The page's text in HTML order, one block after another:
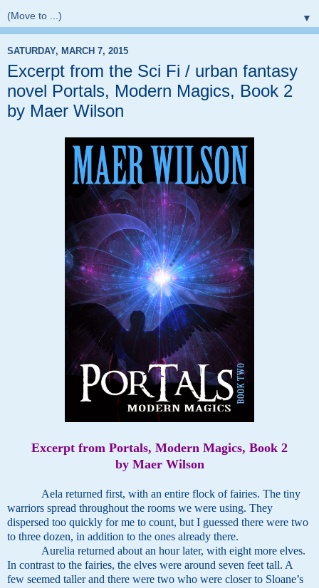
▼
SATURDAY, MARCH 7, 2015
Excerpt from the Sci Fi / urban fantasy
novel Portals, Modern Magics, Book 2
by Maer Wilson
Excerpt from Portals, Modern Magics, Book 2
by Maer Wilson
Aela returned first, with an entire flock of fairies. The tiny
warriors spread throughout the rooms we were using. They
dispersed too quickly for me to count, but I guessed there were two
to three dozen, in addition to the ones already there.
Aurelia returned about an hour later, with eight more elves.
In contrast to the fairies, the elves were around seven feet tall. A
few seemed taller and there were two who were closer to Sloane’s